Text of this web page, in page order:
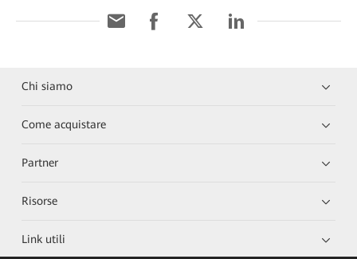
Chi siamo
Come acquistare
Partner
Risorse
Link utili